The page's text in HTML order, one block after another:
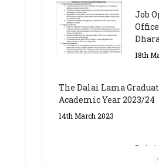
18th
The Dalai Lama
14th March 2023
9th